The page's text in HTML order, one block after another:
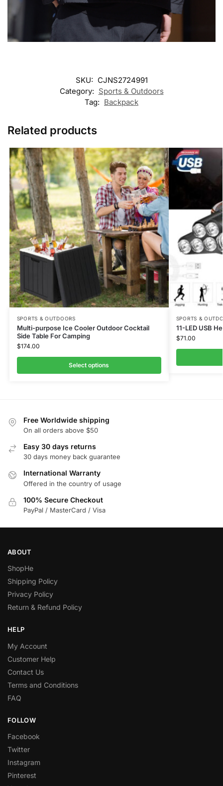
SKU: CJNS2724991
Category: Sports & Outdoors
Tag: Backpack
Related products
SPORTS & OUTDOORS
Multi-purpose Ice Cooler Outdoor Cocktail
Side Table For Camping
$174.00
Select options
SPORTS &
11-LED USB
$71.00
Free Worldwide shipping
On all orders above $50
Easy 30 days returns
30 days money back guarantee
International Warranty
Offered in the country of usage
100% Secure Checkout
PayPal / MasterCard / Visa
ABOUT
ShopHe
Shipping Policy
Privacy Policy
Return & Refund Policy
HELP
My Account
Customer Help
Contact Us
Terms and Conditions
FAQ
FOLLOW
Facebook
Twitter
Instagram
Pinterest